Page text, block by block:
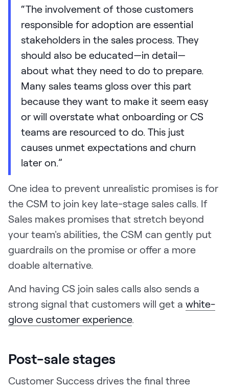
“The involvement of those customers
responsible for adoption are essential
stakeholders in the sales process. They
should also be educated—in detail—
about what they need to do to prepare.
Many sales teams gloss over this part
because they want to make it seem easy
or will overstate what onboarding or CS
teams are resourced to do. This just
causes unmet expectations and churn
later on.”
One idea to prevent unrealistic promises is for
the CSM to join key late-stage sales calls. If
Sales makes promises that stretch beyond
your team's abilities, the CSM can gently put
guardrails on the promise or offer a more
doable alternative.
And having CS join sales calls also sends a
strong signal that customers will get a white-
glove customer experience.
Post-sale stages
Customer Success drives the final three